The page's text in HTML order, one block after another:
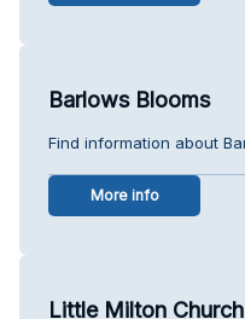
Barlows Blooms
Find information about
More info
Little Milton